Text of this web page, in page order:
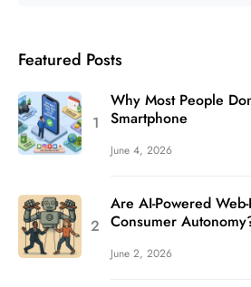
Featured Posts
Why Most People
Smartphone
June 4, 2026
Are AI-Powered
Consumer
June 2, 2026